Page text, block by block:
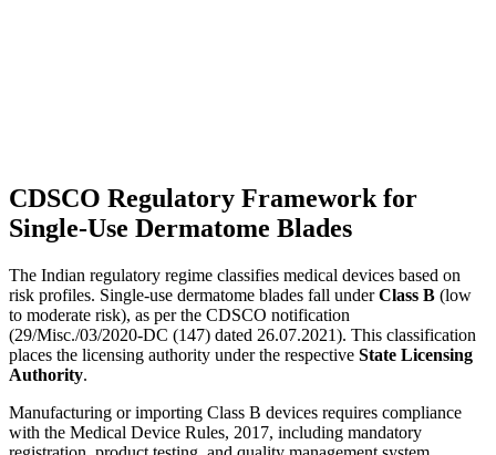
CDSCO Regulatory Framework for
Single-Use Dermatome Blades
The Indian regulatory regime classifies medical devices based on
risk profiles. Single-use dermatome blades fall underClass B (low
to moderate risk), as per the CDSCO notification
(29/Misc./03/2020-DC (147) dated 26.07.2021). This classification
places the licensing authority under the respective State Licensing
Authority.
Manufacturing or importing Class B devices requires compliance
with the Medical Device Rules, 2017, including mandatory